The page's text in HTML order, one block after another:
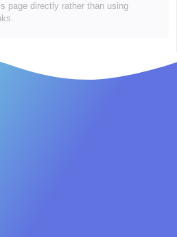
page directly rather than using